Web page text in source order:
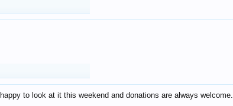
to look at it this weekend and donations are always welcome.